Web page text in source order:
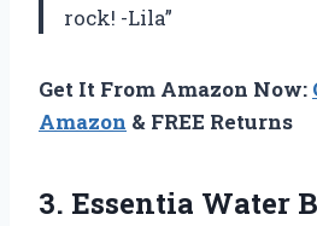
rock! -Lila”
Get It From Amazon Now:
Amazon & FREE Returns
3. Essentia Water